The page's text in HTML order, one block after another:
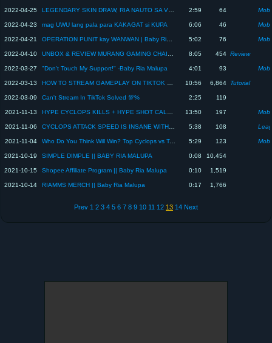
2022-04-25 2:59 64
2022-04-23 mag UWU lang pala para KAKAGAT si KUPA 6:06 46
2022-04-21 5:02 76
2022-04-10 8:05 454 Review
2022-03-27 "Don't Touch My Support!" -Baby Ria Malupa 4:01 93
2022-03-13 10:56 6,864 Tutorial
2022-03-09 Can't Stream In TikTok Solved 💯% 2:25 119
2021-11-13 13:50 197
2021-11-06 5:38 108
2021-11-04 Who Do You Think Will Win? Top Cyclops vs Top Khufra | Baby Ria Malupa 5:29 123
2021-10-19 SIMPLE DIMPLE || BABY RIA MALUPA 0:08 10,454
2021-10-15 Shopee Affiliate Program || Baby Ria Malupa 0:10 1,519
2021-10-14 RIAMMS MERCH || Baby Ria Malupa 0:17 1,766
Prev 1 2 3 4 5 6 7 8 9 10 11 12 13 14 Next